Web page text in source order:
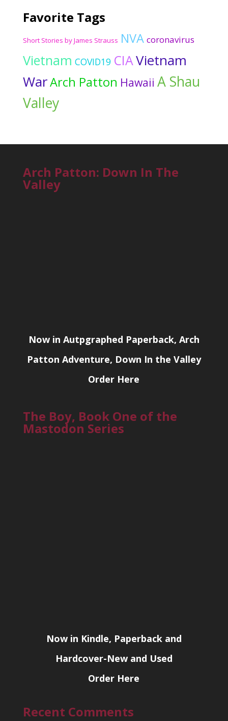
Favorite Tags
Short Stories by James Strauss NVA coronavirus
Vietnam COVID19 CIAVietnam
WarArch Patton Hawaii A Shau
Valley
Arch Patton: Down In The
Valley
Now in Autpgraphed Paperback, Arch
Patton Adventure, Down In the Valley
Order Here
The Boy, Book One of the
Mastodon Series
Now in Kindle, Paperback and
Hardcover-New and Used
Order Here
Recent Comments